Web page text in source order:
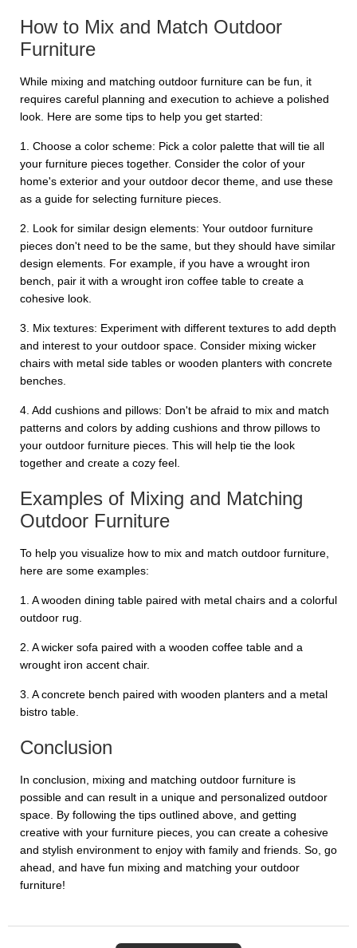
How to Mix and Match Outdoor
Furniture
While mixing and matching outdoor furniture can be fun, it
requires careful planning and execution to achieve a polished
look. Here are some tips to help you get started:
1. Choose a color scheme: Pick a color palette that will tie all
your furniture pieces together. Consider the color of your
home's exterior and your outdoor decor theme, and use these
as a guide for selecting furniture pieces.
2. Look for similar design elements: Your outdoor furniture
pieces don't need to be the same, but they should have similar
design elements. For example, if you have a wrought iron
bench, pair it with a wrought iron coffee table to create a
cohesive look.
3. Mix textures: Experiment with different textures to add depth
and interest to your outdoor space. Consider mixing wicker
chairs with metal side tables or wooden planters with concrete
benches.
4. Add cushions and pillows: Don't be afraid to mix and match
patterns and colors by adding cushions and throw pillows to
your outdoor furniture pieces. This will help tie the look
together and create a cozy feel.
Examples of Mixing and Matching
Outdoor Furniture
To help you visualize how to mix and match outdoor furniture,
here are some examples:
1. A wooden dining table paired with metal chairs and a colorful
outdoor rug.
2. A wicker sofa paired with a wooden coffee table and a
wrought iron accent chair.
3. A concrete bench paired with wooden planters and a metal
bistro table.
Conclusion
In conclusion, mixing and matching outdoor furniture is
possible and can result in a unique and personalized outdoor
space. By following the tips outlined above, and getting
creative with your furniture pieces, you can create a cohesive
and stylish environment to enjoy with family and friends. So, go
ahead, and have fun mixing and matching your outdoor
furniture!